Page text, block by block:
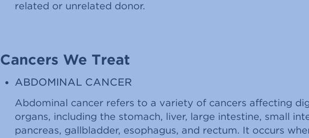
related or unrelated donor.
Cancers We Treat
ABDOMINAL CANCER
Abdominal cancer refers to a variety of cancers affecting
organs, including the stomach, liver, large intestine, small
pancreas, gallbladder, esophagus, and rectum. It occurs